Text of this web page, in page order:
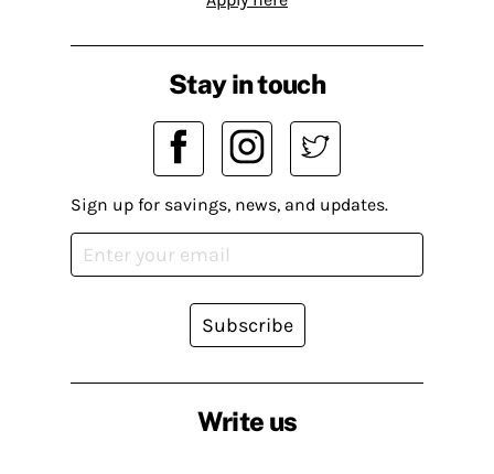
Write us
Stay in touch
Sign up for savings, news, and updates.
Subscribe